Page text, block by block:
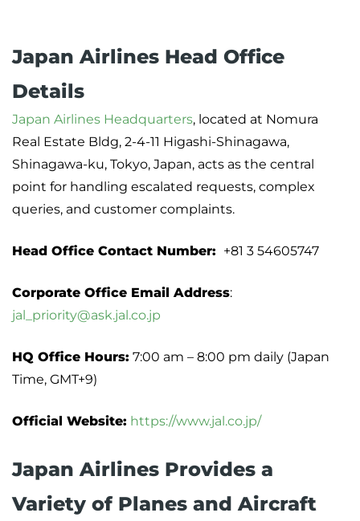
Japan Airlines Head Office
Details
Japan Airlines Headquarters, located at Nomura
Real Estate Bldg, 2-4-11 Higashi-Shinagawa,
Shinagawa-ku, Tokyo, Japan, acts as the central
point for handling escalated requests, complex
queries, and customer complaints.
Head Office Contact Number: +81 3 54605747
Corporate Office Email Address:
jal_priority@ask.jal.co.jp
HQ Office Hours: 7:00 am – 8:00 pm daily (Japan
Time, GMT+9)
Official Website: https://www.jal.co.jp/
Japan Airlines Provides a
Variety of Planes and Aircraft